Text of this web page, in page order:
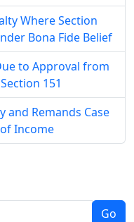
Where Section
Bona Fide Belief
to Approval from
151
and Remands Case
Income
Go